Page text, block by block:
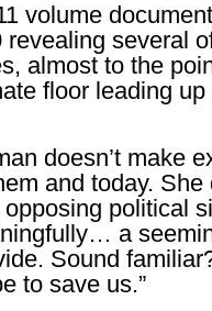
volume
several
almost to the
floor leading
doesn’t make
and today. She
political
a
Sound
to save us.”